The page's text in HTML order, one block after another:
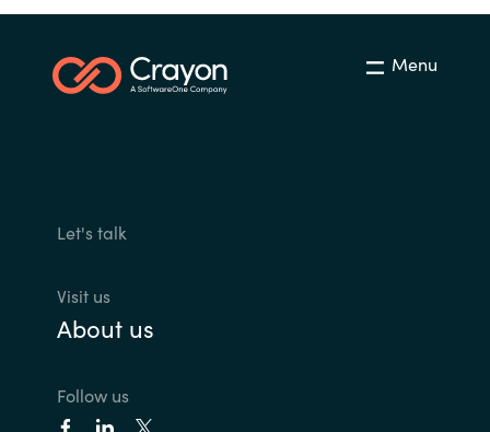
Menu
Let's talk
Visit us
About us
Follow us